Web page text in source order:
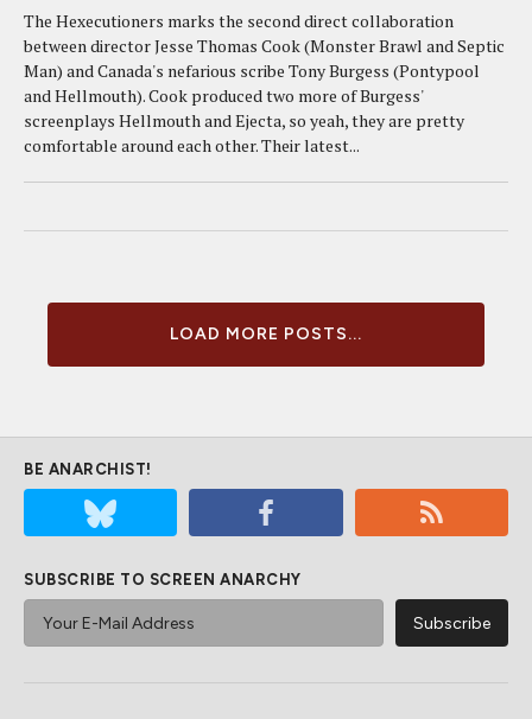
The Hexecutioners marks the second direct collaboration
between director Jesse Thomas Cook (Monster Brawl and Septic
Man) and Canada's nefarious scribe Tony Burgess (Pontypool
and Hellmouth). Cook produced two more of Burgess'
screenplays Hellmouth and Ejecta, so yeah, they are pretty
comfortable around each other. Their latest...
LOAD MORE POSTS...
BE ANARCHIST!
SUBSCRIBE TO SCREEN ANARCHY